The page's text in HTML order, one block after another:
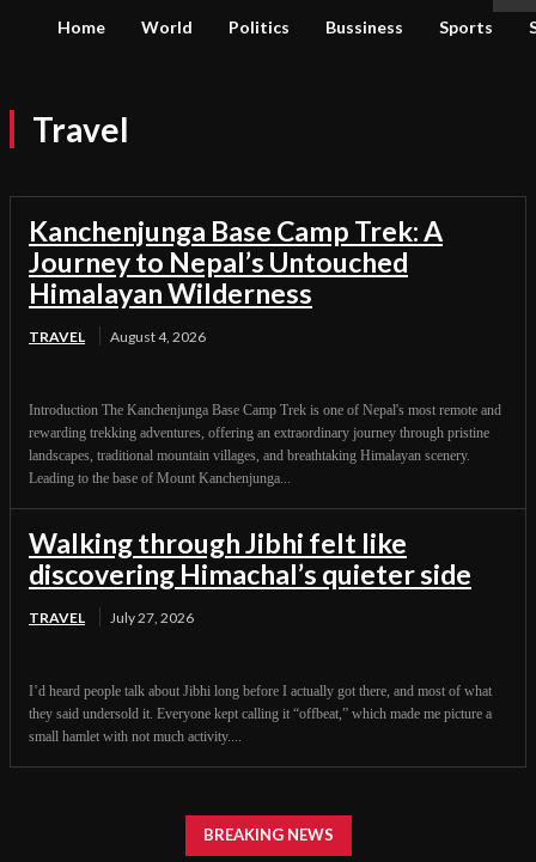
Home World Politics Bussiness Sports
Travel
Kanchenjunga Base Camp Trek: A
Journey to Nepal’s Untouched
Himalayan Wilderness
TRAVEL August 4, 2026
Introduction The Kanchenjunga Base Camp Trek is one of Nepal's most remote and
rewarding trekking adventures, offering an extraordinary journey through pristine
landscapes, traditional mountain villages, and breathtaking Himalayan scenery.
Leading to the base of Mount Kanchenjunga...
Walking through Jibhi felt like
discovering Himachal’s quieter side
TRAVEL July 27, 2026
I’d heard people talk about Jibhi long before I actually got there, and most of what
they said undersold it. Everyone kept calling it “offbeat,” which made me picture a
small hamlet with not much activity....
BREAKING NEWS